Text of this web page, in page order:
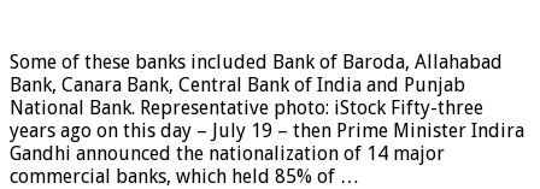
Some of these banks included Bank of Baroda, Allahabad
Bank, Canara Bank, Central Bank of India and Punjab
National Bank. Representative photo: iStock Fifty-three
years ago on this day – July 19 – then Prime Minister Indira
Gandhi announced the nationalization of 14 major
commercial banks, which held 85% of …